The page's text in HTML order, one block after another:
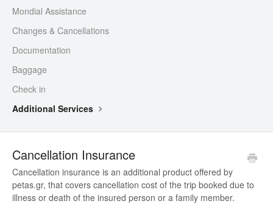
Cancellation Insurance
Cancellation insurance is an additional product offered by
petas.gr, that covers cancellation cost of the trip booked due to
illness or death of the insured person or a family member.
Mondial Assistance
Changes & Cancellations
Documentation
Baggage
Check in
Additional Services